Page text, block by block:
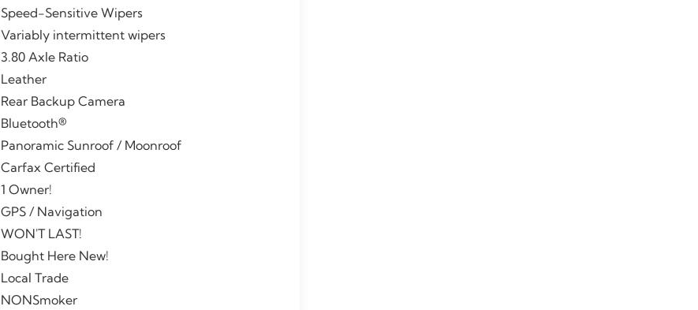
Speed-Sensitive Wipers
Variably intermittent wipers
3.80 Axle Ratio
Leather
Rear Backup Camera
Bluetooth®
Panoramic Sunroof / Moonroof
Carfax Certified
1 Owner!
GPS / Navigation
WON'T LAST!
Bought Here New!
Local Trade
NONSmoker